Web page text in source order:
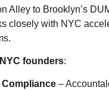
Alley to Brooklyn’s
closely with NYC
founders:
Compliance –